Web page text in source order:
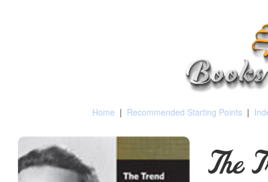
Home | Recommended Starting Points |
The